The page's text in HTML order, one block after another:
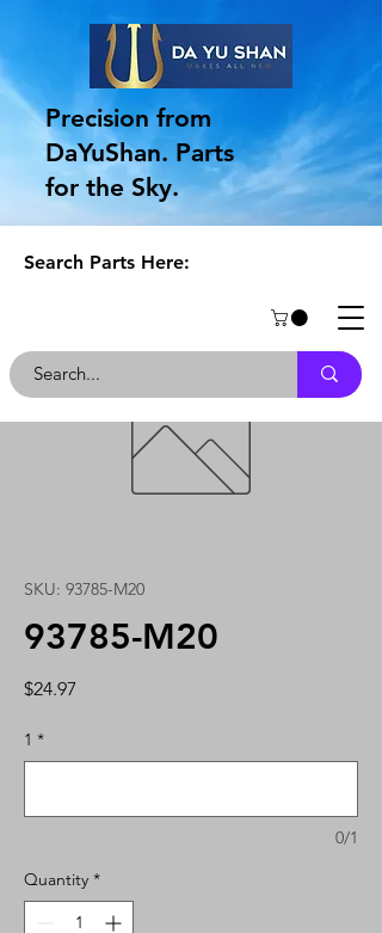
Precision from
DaYuShan. Parts
for the Sky.
Search Parts Here:
SKU: 93785-M20
93785-M20
$24.97
1 *
0/1
Quantity *